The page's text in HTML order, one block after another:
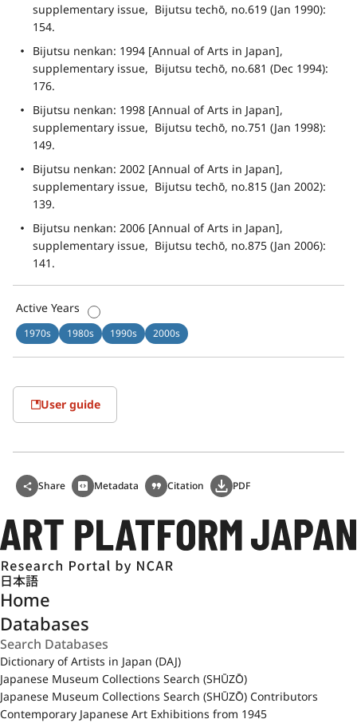
supplementary issue,  Bijutsu techō, no.619 (Jan 1990):
154.
Bijutsu nenkan: 1994 [Annual of Arts in Japan],
supplementary issue,  Bijutsu techō, no.681 (Dec 1994):
176.
Bijutsu nenkan: 1998 [Annual of Arts in Japan],
supplementary issue,  Bijutsu techō, no.751 (Jan 1998):
149.
Bijutsu nenkan: 2002 [Annual of Arts in Japan],
supplementary issue,  Bijutsu techō, no.815 (Jan 2002):
139.
Bijutsu nenkan: 2006 [Annual of Arts in Japan],
supplementary issue,  Bijutsu techō, no.875 (Jan 2006):
141.
Active Years
1970s 1980s 1990s 2000s
User guide
Share Metadata Citation PDF
日本語
Home
Databases
Dictionary of Artists in Japan (DAJ)
Japanese Museum Collections Search (SHŪZŌ)
Japanese Museum Collections Search (SHŪZŌ) Contributors
Contemporary Japanese Art Exhibitions from 1945